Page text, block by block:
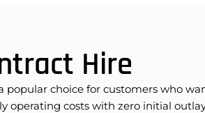
Hire
popular choice for customers who
operating costs with zero initial